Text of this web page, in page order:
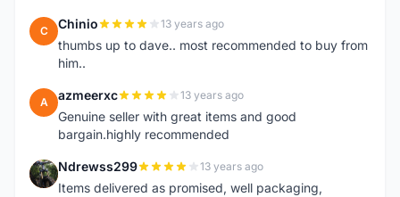
C Chinio 13 years ago
thumbs up to dave.. most recommended to buy from
him..
A azmeerxc 13 years ago
Genuine seller with great items and good
bargain.highly recommended
N Ndrewss299 13 years ago
Items delivered as promised, well packaging,